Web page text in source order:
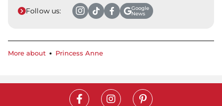
Follow us:
Google
News
More about Princess Anne